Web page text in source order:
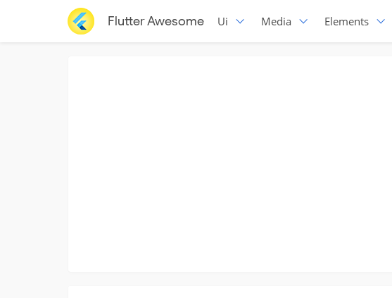
Flutter Awesome Ui Media Elements